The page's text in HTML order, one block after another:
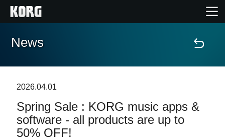
Home
Features
Events
News
2026.04.01
Spring Sale : KORG music apps &
software - all products are up to
50% OFF!